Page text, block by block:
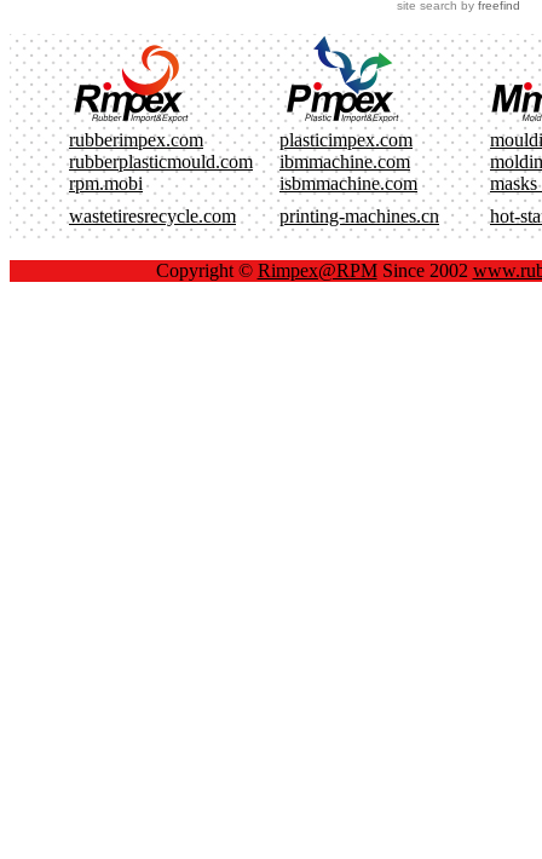
site search by freefind
rubberimpex.com plasticimpex.com
rubberplasticmould.com
ibmmachine.com
rpm.mobi
isbmmachine.com
masks
wastetiresrecycle.com
printing-machines.cn hot-
Copyright © Rimpex@RPMSince 2002